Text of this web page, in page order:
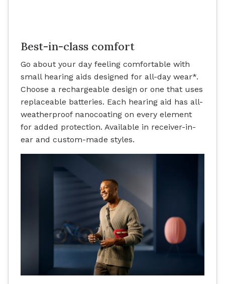
Best-in-class comfort
Go about your day feeling comfortable with
small hearing aids designed for all-day wear*.
Choose a rechargeable design or one that uses
replaceable batteries. Each hearing aid has all-
weatherproof nanocoating on every element
for added protection. Available in receiver-in-
ear and custom-made styles.